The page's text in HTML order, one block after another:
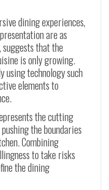
dining experiences,
are as
that the
is only growing.
using technology such
elements to
the cutting
the boundaries
Combining
to take risks
the dining